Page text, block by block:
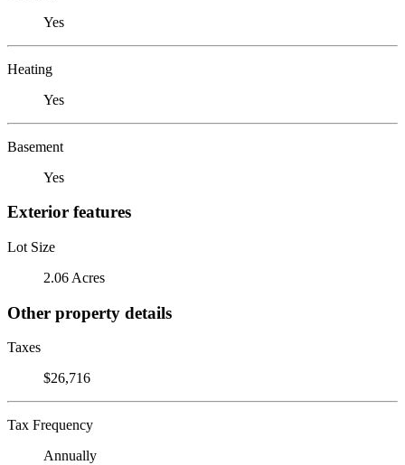
Yes
Heating
Yes
Basement
Yes
Exterior features
Lot Size
2.06 Acres
Other property details
Taxes
$26,716
Tax Frequency
Annually